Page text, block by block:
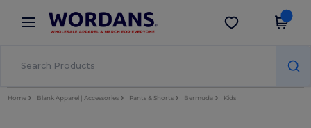
× Wordans App
Better prices on app!
Get the app
Home Blank Apparel | Accessories Pants & Shorts Bermuda Kids